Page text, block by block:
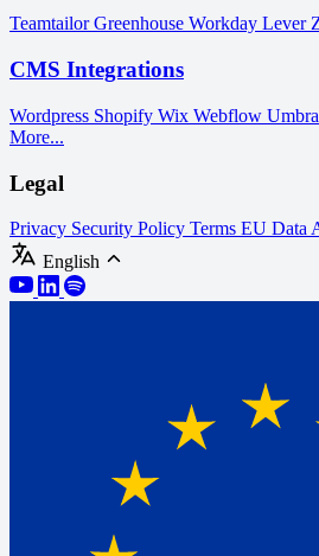
TeamtailorGreenhouse Workday Lever
CMS Integrations
Wordpress Shopify Wix Webflow
More...
Legal
Privacy Security Policy Terms EU Data
English